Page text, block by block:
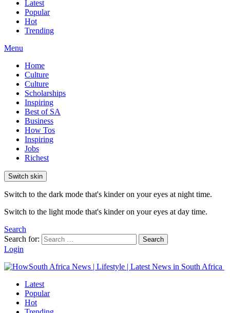
Latest
Popular
Hot
Trending
Menu
Home
Culture
Culture
Scholarships
Inspiring
Best of SA
Business
How Tos
Inspiring
Jobs
Richest
Switch skin
Switch to the dark mode that's kinder on your eyes at night time.
Switch to the light mode that's kinder on your eyes at day time.
Search
Search for:
Search
Login
Latest
Popular
Hot